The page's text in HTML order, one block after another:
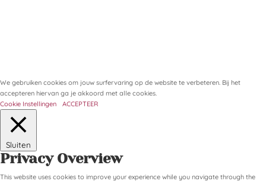
We gebruiken cookies om jouw surfervaring op de website te verbeteren. Bij het
accepteren hiervan ga je akkoord met alle cookies.
Cookie Instellingen
ACCEPTEER
Sluiten
Privacy Overview
This website uses cookies to improve your experience while you navigate through the